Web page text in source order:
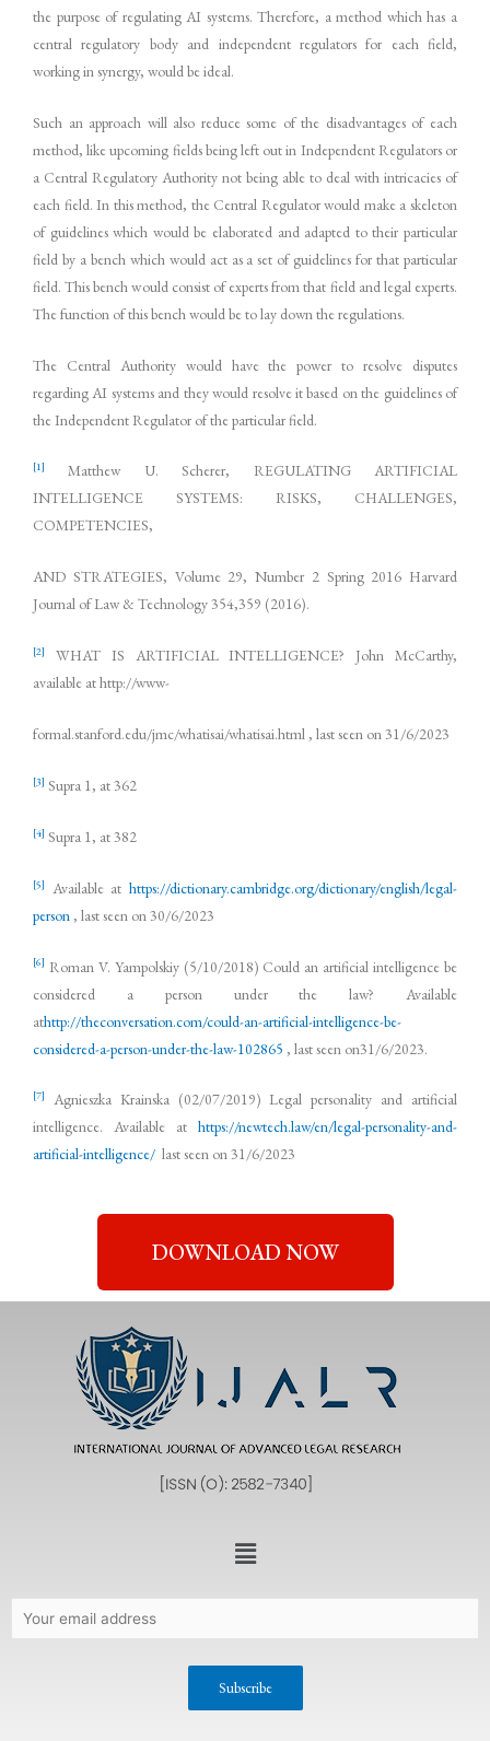
the purpose of regulating AI systems. Therefore, a method which has a
central regulatory body and independent regulators for each field,
working in synergy, would be ideal.
Such an approach will also reduce some of the disadvantages of each
method, like upcoming fields being left out in Independent Regulators or
a Central Regulatory Authority not being able to deal with intricacies of
each field. In this method, the Central Regulator would make a skeleton
of guidelines which would be elaborated and adapted to their particular
field by a bench which would act as a set of guidelines for that particular
field. This bench would consist of experts from that field and legal experts.
The function of this bench would be to lay down the regulations.
The Central Authority would have the power to resolve disputes
regarding AI systems and they would resolve it based on the guidelines of
the Independent Regulator of the particular field.
[1]
Matthew U. Scherer, REGULATING ARTIFICIAL
INTELLIGENCE SYSTEMS: RISKS, CHALLENGES,
COMPETENCIES,
AND STRATEGIES, Volume 29, Number 2 Spring 2016 Harvard
Journal of Law & Technology 354,359 (2016).
[2]
WHAT IS ARTIFICIAL INTELLIGENCE? John McCarthy,
available at http://www-
formal.stanford.edu/jmc/whatisai/whatisai.html , last seen on 31/6/2023
[3] Supra 1, at 362
[4] Supra 1, at 382
[5] Available at https://dictionary.cambridge.org/dictionary/english/legal-
person, last seen on 30/6/2023
[6] Roman V. Yampolskiy (5/10/2018) Could an artificial intelligence be
considered a person under the law? Available
athttp://theconversation.com/could-an-artificial-intelligence-be-
considered-a-person-under-the-law-102865 , last seen on31/6/2023.
[7]
Agnieszka Krainska (02/07/2019) Legal personality and artificial
intelligence. Available at https://newtech.law/en/legal-personality-and-
artificial-intelligence/ last seen on 31/6/2023
DOWNLOAD NOW